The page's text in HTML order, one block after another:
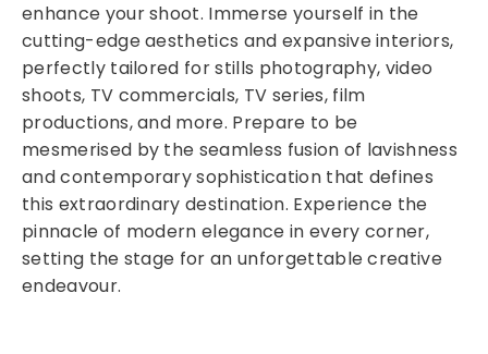
enhance your shoot. Immerse yourself in the
cutting-edge aesthetics and expansive interiors,
perfectly tailored for stills photography, video
shoots, TV commercials, TV series, film
productions, and more. Prepare to be
mesmerised by the seamless fusion of lavishness
and contemporary sophistication that defines
this extraordinary destination. Experience the
pinnacle of modern elegance in every corner,
setting the stage for an unforgettable creative
endeavour.